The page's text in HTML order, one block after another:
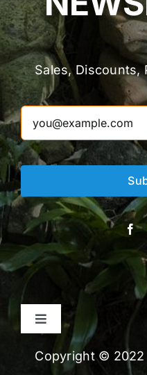
Sales, Discounts,
Toggle
Navigation
About
Copyright © 2022